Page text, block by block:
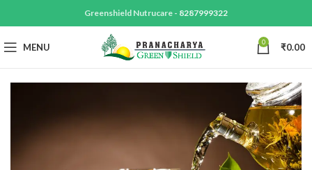
Greenshield Nutrucare - 8287999322
MENU 0 ₹0.00